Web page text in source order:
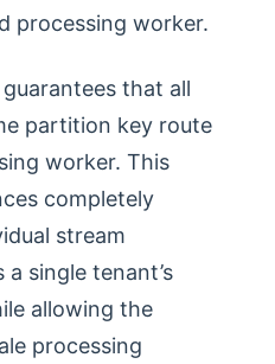
processing worker.
that all
partition key route
worker. This
completely
stream
single tenant’s
allowing the
processing